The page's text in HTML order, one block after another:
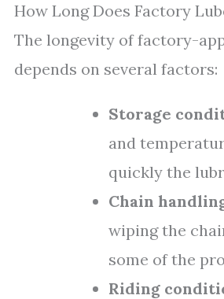
How Long Does Factory
The longevity of factory-
depends on several factors:
Storage
and
quickly the
Chain
wiping the
some of the
Riding